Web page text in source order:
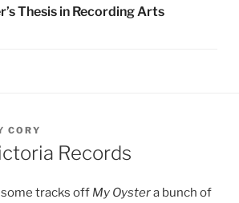
Thesis in Recording Arts
CORY
Records
tracks off My Oystera bunch of